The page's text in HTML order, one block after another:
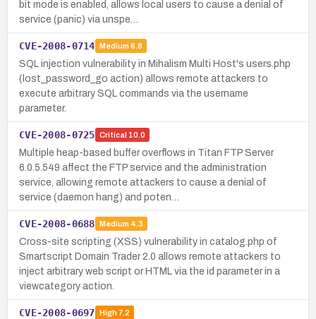
bit mode is enabled, allows local users to cause a denial of
service (panic) via unspe…
CVE-2008-0714 Medium 6.8
SQL injection vulnerability in Mihalism Multi Host's users.php
(lost_password_go action) allows remote attackers to
execute arbitrary SQL commands via the username
parameter.
CVE-2008-0725 Critical 10.0
Multiple heap-based buffer overflows in Titan FTP Server
6.0.5.549 affect the FTP service and the administration
service, allowing remote attackers to cause a denial of
service (daemon hang) and poten…
CVE-2008-0688 Medium 4.3
Cross-site scripting (XSS) vulnerability in catalog.php of
Smartscript Domain Trader 2.0 allows remote attackers to
inject arbitrary web script or HTML via the id parameter in a
viewcategory action.
CVE-2008-0697 High7.2